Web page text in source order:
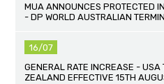
MUA ANNOUNCES PROTECTED
- DP WORLD AUSTRALIAN
16/07
GENERAL RATE INCREASE - USA
ZEALAND EFFECTIVE 15TH